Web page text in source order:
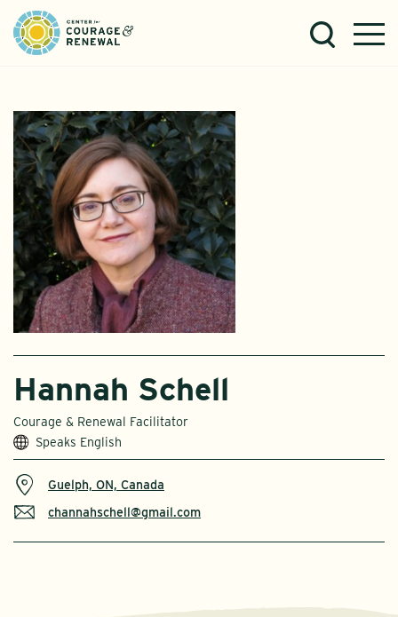
Hannah Schell
Courage & Renewal Facilitator
Speaks English
Guelph, ON, Canada
channahschell@gmail.com